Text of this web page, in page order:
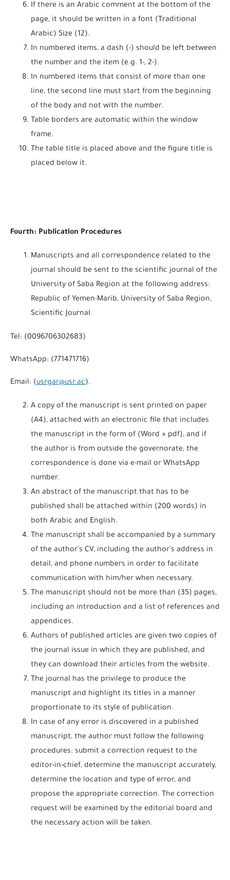
If there is an Arabic comment at the bottom of the
page, it should be written in a font (Traditional
Arabic) Size (12).
In numbered items, a dash (-) should be left between
the number and the item (e.g. 1-, 2-).
In numbered items that consist of more than one
line, the second line must start from the beginning
of the body and not with the number.
Table borders are automatic within the window
frame.
The table title is placed above and the figure title is
placed below it.
Fourth: Publication Procedures
Manuscripts and all correspondence related to the
journal should be sent to the scientific journal of the
University of Saba Region at the following address:
Republic of Yemen-Marib, University of Saba Region,
Scientific Journal.
Tel: (0096706302683)
WhatsApp: (771471716)
Email: (usrgar@usr.ac).
A copy of the manuscript is sent printed on paper
(A4), attached with an electronic file that includes
the manuscript in the form of (Word + pdf), and if
the author is from outside the governorate, the
correspondence is done via e-mail or WhatsApp
number.
An abstract of the manuscript that has to be
published shall be attached within (200 words) in
both Arabic and English.
The manuscript shall be accompanied by a summary
of the author's CV, including the author's address in
detail, and phone numbers in order to facilitate
communication with him/her when necessary.
The manuscript should not be more than (35) pages,
including an introduction and a list of references and
appendices.
Authors of published articles are given two copies of
the journal issue in which they are published, and
they can download their articles from the website.
The journal has the privilege to produce the
manuscript and highlight its titles in a manner
proportionate to its style of publication.
In case of any error is discovered in a published
manuscript, the author must follow the following
procedures: submit a correction request to the
editor-in-chief, determine the manuscript accurately,
determine the location and type of error, and
propose the appropriate correction. The correction
request will be examined by the editorial board and
the necessary action will be taken.